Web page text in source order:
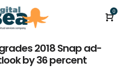
0
2018 Snap ad-
by 36 percent